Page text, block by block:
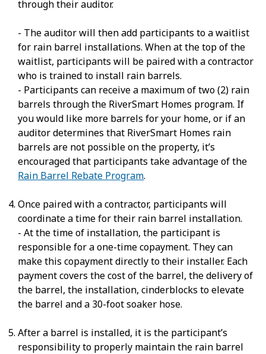
through their auditor.
- The auditor will then add participants to a waitlist
for rain barrel installations. When at the top of the
waitlist, participants will be paired with a contractor
who is trained to install rain barrels.
- Participants can receive a maximum of two (2) rain
barrels through the RiverSmart Homes program. If
you would like more barrels for your home, or if an
auditor determines that RiverSmart Homes rain
barrels are not possible on the property, it’s
encouraged that participants take advantage of the
Rain Barrel Rebate Program.
Once paired with a contractor, participants will
coordinate a time for their rain barrel installation.
- At the time of installation, the participant is
responsible for a one-time copayment. They can
make this copayment directly to their installer. Each
payment covers the cost of the barrel, the delivery of
the barrel, the installation, cinderblocks to elevate
the barrel and a 30-foot soaker hose.
After a barrel is installed, it is the participant’s
responsibility to properly maintain the rain barrel